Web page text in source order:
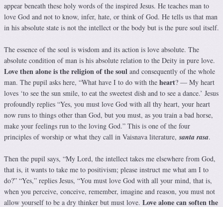
appear beneath these holy words of the inspired Jesus. He teaches man to
love God and not to know, infer, hate, or think of God. He tells us that man
in his absolute state is not the intellect or the body but is the pure soul itself.
The essence of the soul is wisdom and its action is love absolute. The
absolute condition of man is his absolute relation to the Deity in pure love.
Love then alone is the religion of the soul and consequently of the whole
man. The pupil asks here, “What have I to do with the heart? — My heart
loves ‘to see the sun smile, to eat the sweetest dish and to see a dance.’ Jesus
profoundly replies “Yes, you must love God with all thy heart, your heart
now runs to things other than God, but you must, as you train a bad horse,
make your feelings run to the loving God.” This is one of the four
principles of worship or what they call in Vaisnava literature, santa rasa.
Then the pupil says, “My Lord, the intellect takes me elsewhere from God,
that is, it wants to take me to positivism; please instruct me what am I to
do?” “Yes,” replies Jesus, “You must love God with all your mind, that is,
when you perceive, conceive, remember, imagine and reason, you must not
allow yourself to be a dry thinker but must love. Love alone can soften the